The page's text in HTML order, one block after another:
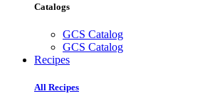
Catalogs
GCS Catalog
GCS Catalog
Recipes
All Recipes